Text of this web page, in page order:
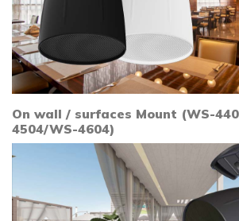
On wall / surfaces Mount (WS-
4504/WS-4604)